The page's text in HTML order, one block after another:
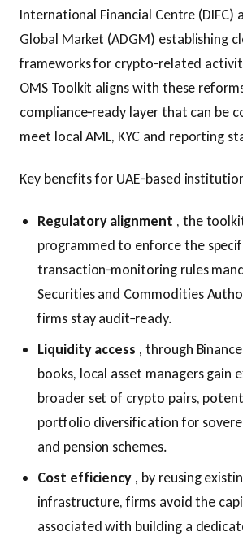
International Financial Centre (DIFC)
Global Market (ADGM) establishing
frameworks for crypto‑related
OMS Toolkit aligns with these
compliance‑ready layer that can be
meet local AML, KYC and reporting
Key benefits for UAE‑based
Regulatory alignment , the
programmed to enforce the
transaction‑monitoring rules
Securities and Commodities
firms stay audit‑ready.
Liquidity access , through
books, local asset managers gain
broader set of crypto pairs,
portfolio diversification for
and pension schemes.
Cost efficiency , by reusing
infrastructure, firms avoid the
associated with building a